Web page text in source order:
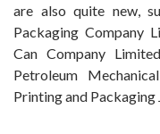
are also quite new,
Packaging Company
Can Company
Petroleum
Printing and Packaging